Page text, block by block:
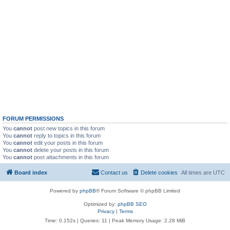
FORUM PERMISSIONS
You cannot post new topics in this forum
You cannot reply to topics in this forum
You cannot edit your posts in this forum
You cannot delete your posts in this forum
You cannot post attachments in this forum
Board index All times are UTC
Delete cookies
Contact us
Powered by phpBB® Forum Software © phpBB Limited
Optimized by: phpBB SEO
Privacy| Terms
Time: 0.152s | Queries: 11 | Peak Memory Usage: 2.28 MiB